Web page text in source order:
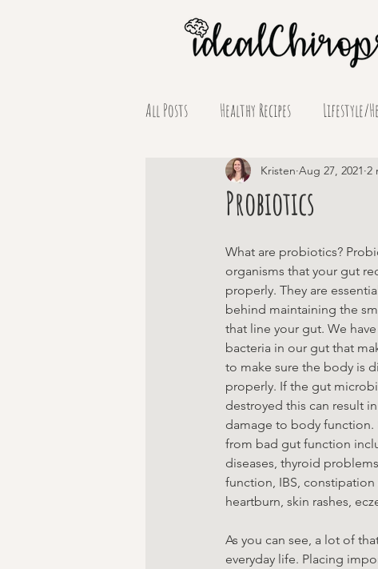
All Posts Healthy Recipes Lifestyle/
Supplement Spotlights
Probiotics
Kristen Aug 27, 2021 2
What are probiotics?
organisms that your gut
properly. They are
behind maintaining the
that line your gut. We
bacteria in our gut that
to make sure the body is
properly. If the gut
destroyed this can result
damage to body function.
from bad gut function
diseases, thyroid
function, IBS, constipation
heartburn, skin rashes,
As you can see, a lot of
everyday life. Placing